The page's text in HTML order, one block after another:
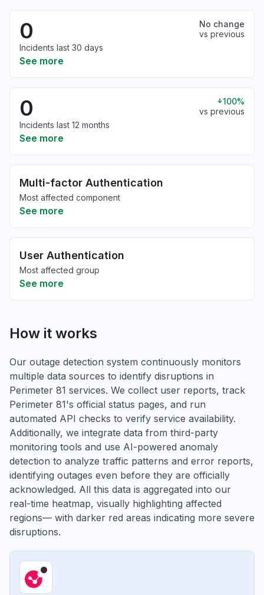
0
No change
vs previous
Incidents last 30 days
See more
0
100%
vs previous
Incidents last 12 months
See more
Multi-factor Authentication
Most affected component
See more
User Authentication
Most affected group
See more
How it works
Our outage detection system continuously monitors
multiple data sources to identify disruptions in
Perimeter 81 services. We collect user reports, track
Perimeter 81's official status pages, and run
automated API checks to verify service availability.
Additionally, we integrate data from third-party
monitoring tools and use AI-powered anomaly
detection to analyze traffic patterns and error reports,
identifying outages even before they are officially
acknowledged. All this data is aggregated into our
real-time heatmap, visually highlighting affected
regions— with darker red areas indicating more severe
disruptions.